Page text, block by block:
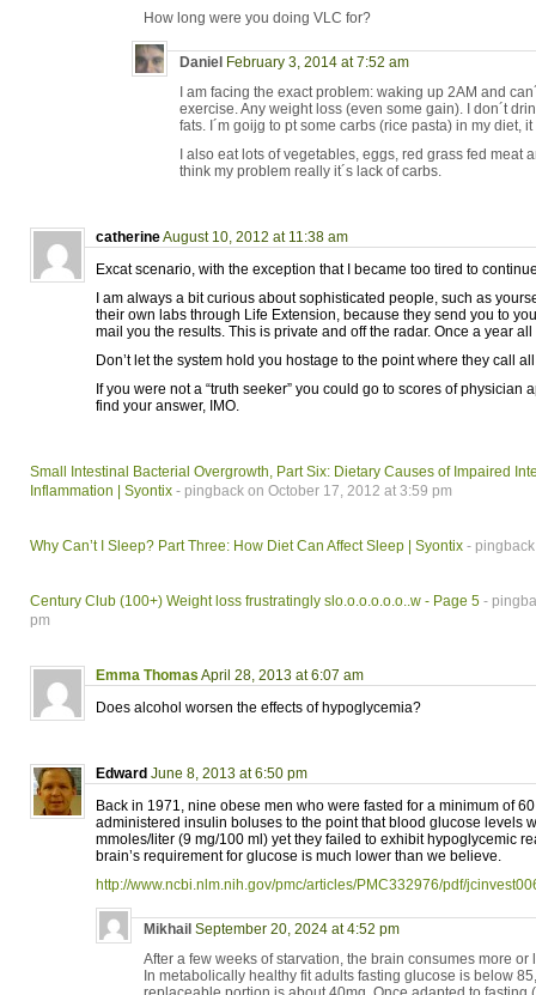
How long were you doing VLC for?
Daniel February 3, 2014 at 7:52 am
I am facing the exact problem: waking up 2AM and
exercise. Any weight loss (even some gain). I don´t
fats. I´m goijg to pt some carbs (rice pasta) in my diet,
I also eat lots of vegetables, eggs, red grass fed meat
think my problem really it´s lack of carbs.
catherineAugust 10, 2012 at 11:38 am
Excat scenario, with the exception that I became too tired to
I am always a bit curious about sophisticated people, such as
their own labs through Life Extension, because they send you to
mail you the results. This is private and off the radar. Once a year
Don’t let the system hold you hostage to the point where they call
If you were not a “truth seeker” you could go to scores of physician
find your answer, IMO.
Small Intestinal Bacterial Overgrowth, Part Six: Dietary Causes of Impaired
Inflammation | Syontix - pingback on October 17, 2012 at 3:59 pm
Why Can’t I Sleep? Part Three: How Diet Can Affect Sleep | Syontix -
Century Club (100+) Weight loss frustratingly slo.o.o.o.o.o..w - Page 5 -
pm
Emma Thomas April 28, 2013 at 6:07 am
Does alcohol worsen the effects of hypoglycemia?
Edward June 8, 2013 at 6:50 pm
Back in 1971, nine obese men who were fasted for a minimum of
administered insulin boluses to the point that blood glucose levels
mmoles/liter (9 mg/100 ml) yet they failed to exhibit hypoglycemic
brain’s requirement for glucose is much lower than we believe.
http://www.ncbi.nlm.nih.gov/pmc/articles/PMC332976/pdf/
Mikhail September 20, 2024 at 4:52 pm
After a few weeks of starvation, the brain consumes more
In metabolically healthy fit adults fasting glucose is below